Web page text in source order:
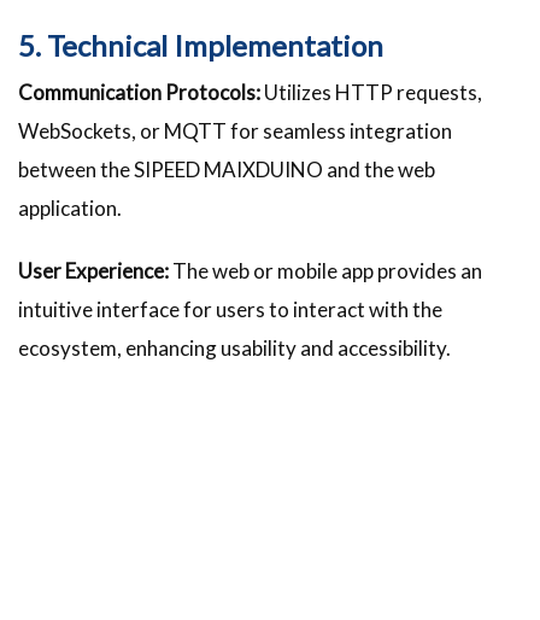
5. Technical Implementation
Communication Protocols:Utilizes HTTP requests,
WebSockets, or MQTT for seamless integration
between the SIPEED MAIXDUINO and the web
application.
User Experience:The web or mobile app provides an
intuitive interface for users to interact with the
ecosystem, enhancing usability and accessibility.